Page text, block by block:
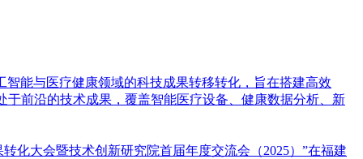
智能与医疗健康领域的科技成果转移转化，旨在搭建高效
前沿的技术成果，覆盖智能医疗设备、健康数据分析、新
化大会暨技术创新研究院首届年度交流会（2025）”在福建